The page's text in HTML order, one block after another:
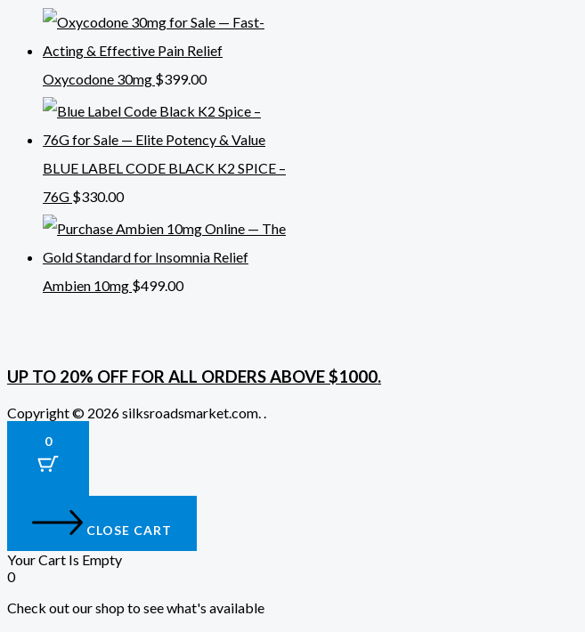
Oxycodone 30mg $399.00
BLUE LABEL CODE BLACK K2 SPICE –
76G $330.00
Ambien 10mg $499.00
UP TO 20% OFF FOR ALL ORDERS ABOVE $1000.
Copyright © 2026 silksroadsmarket.com. .
0
CLOSE CART
Your Cart Is Empty
0
Check out our shop to see what's available